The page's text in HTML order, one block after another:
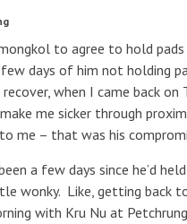
to agree to hold
days of him not holding
when I came back
me sicker through
me – that was his
a few days since he’d
wonky. Like, getting back
with Kru Nu at